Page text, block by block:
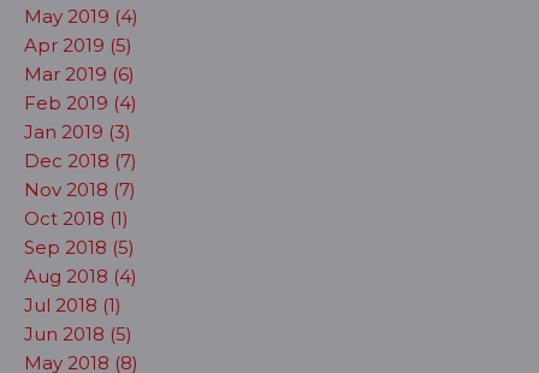
May 2019 (4)
Apr 2019 (5)
Mar 2019 (6)
Feb 2019 (4)
Jan 2019 (3)
Dec 2018 (7)
Nov 2018 (7)
Oct 2018 (1)
Sep 2018 (5)
Aug 2018 (4)
Jul 2018 (1)
Jun 2018 (5)
May 2018 (8)